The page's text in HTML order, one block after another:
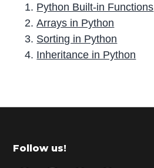
Python Built-in Functions
Arrays in Python
Sorting in Python
Inheritance in Python
r
m
Footer
Follow us!